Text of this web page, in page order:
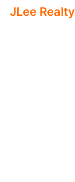
JLee